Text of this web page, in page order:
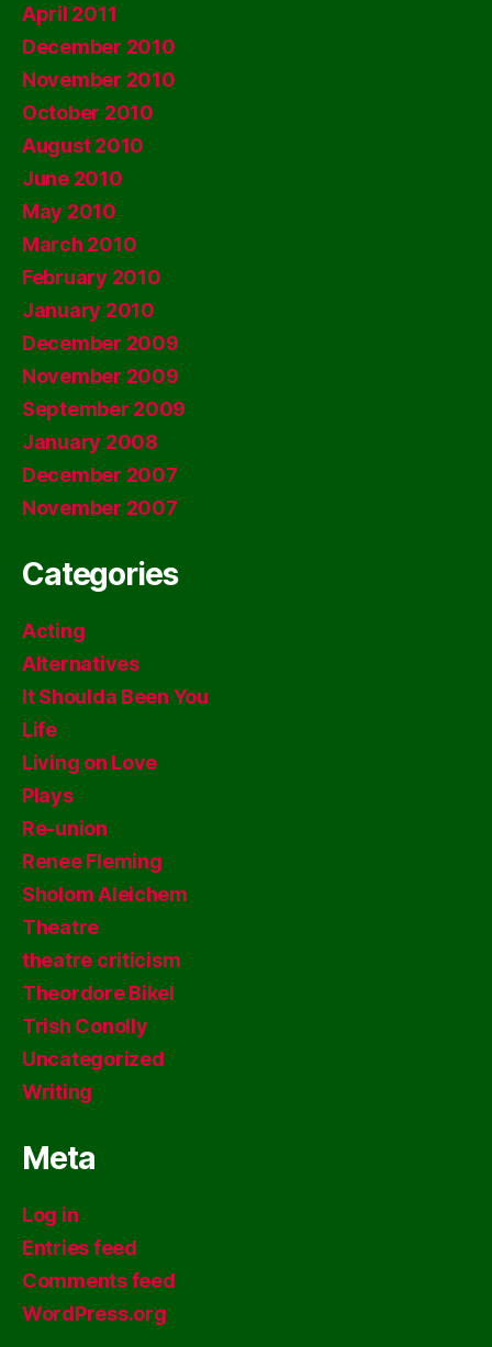
April 2011
December 2010
November 2010
October 2010
August 2010
June 2010
May 2010
March 2010
February 2010
January 2010
December 2009
November 2009
September 2009
January 2008
December 2007
November 2007
Categories
Acting
Alternatives
It Shoulda Been You
Life
Living on Love
Plays
Re-union
Renee Fleming
Sholom Aleichem
Theatre
theatre criticism
Theordore Bikel
Trish Conolly
Uncategorized
Writing
Meta
Log in
Entries feed
Comments feed
WordPress.org